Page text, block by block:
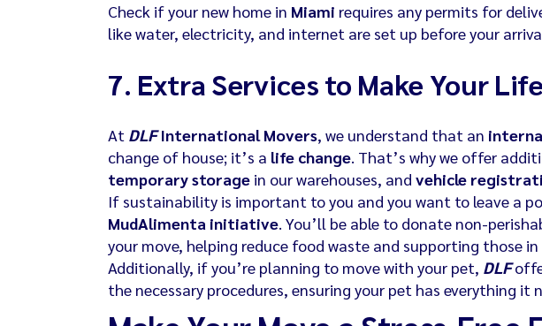
Check if your new home in Miami requires any permits for
like water, electricity, and internet are set up before your
7. Extra Services to Make Your
At DLFInternational Movers, we understand that an
change of house; it’s a life change. That’s why we offer
temporary storage in our warehouses, and vehicle
If sustainability is important to you and you want to leave a
MudAlimenta initiative. You’ll be able to donate non-
your move, helping reduce food waste and supporting those in
Additionally, if you’re planning to move with your pet, DLF
the necessary procedures, ensuring your pet has everything it